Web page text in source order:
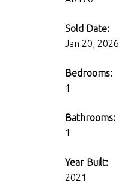
Sold Date:
Jan 20, 2026
Bedrooms:
1
Bathrooms:
1
Year Built:
2021